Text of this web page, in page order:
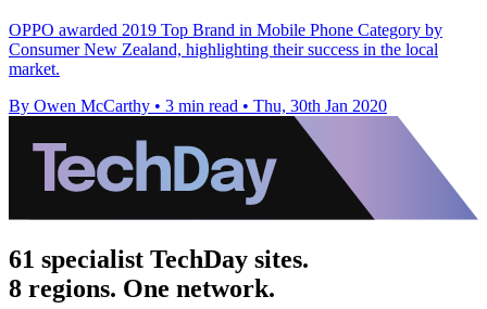
OPPO awarded 2019 Top Brand in Mobile Phone Category by
Consumer New Zealand, highlighting their success in the local
market.
By Owen McCarthy • 3 min read • Thu, 30th Jan 2020
61 specialist TechDay sites.
8 regions. One network.